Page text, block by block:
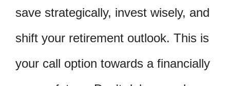
save strategically, invest wisely, and
shift your retirement outlook. This is
your call option towards a financially